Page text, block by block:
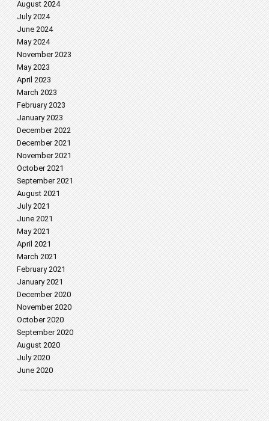
August 2024
July 2024
June 2024
May 2024
November 2023
May 2023
April 2023
March 2023
February 2023
January 2023
December 2022
December 2021
November 2021
October 2021
September 2021
August 2021
July 2021
June 2021
May 2021
April 2021
March 2021
February 2021
January 2021
December 2020
November 2020
October 2020
September 2020
August 2020
July 2020
June 2020